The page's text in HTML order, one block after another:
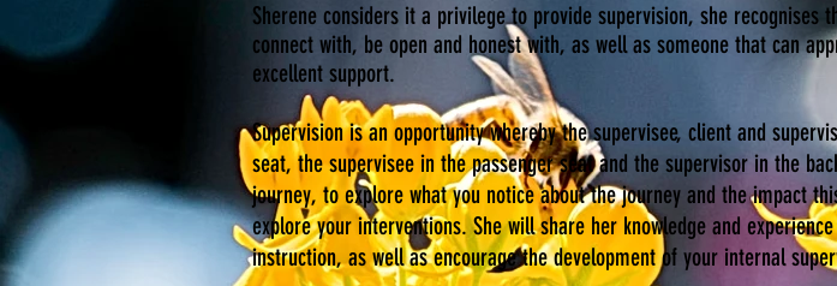
Sherene considers it a privilege to provide supervision, she
connect with, be open and honest with, as well as someone that can
excellent support.
Supervision is an opportunity whereby the supervisee, client and
seat, the supervisee in the passenger seat and the supervisor in the
journey, to explore what you notice about the journey and the impact
explore your interventions. She will share her knowledge and
instruction, as well as encourage the development of your internal